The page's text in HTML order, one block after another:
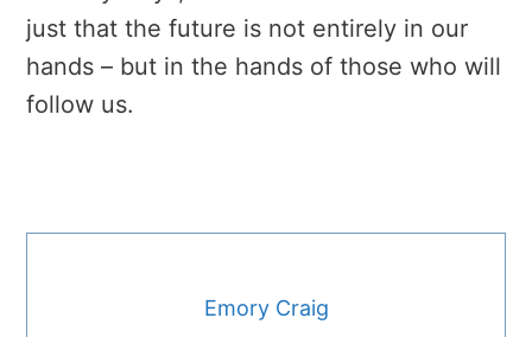
just that the future is not entirely in our
hands – but in the hands of those who will
follow us.
Emory Craig